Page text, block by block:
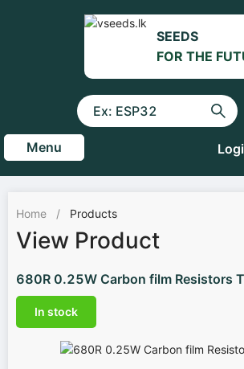
SEEDS
FOR THE
Menu
Home / Products
View Product
680R 0.25W Carbon film Resistors
In stock